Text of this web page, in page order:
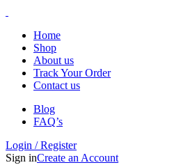
Home
Shop
About us
Track Your Order
Contact us
Blog
FAQ’s
Login / Register
Sign inCreate an Account